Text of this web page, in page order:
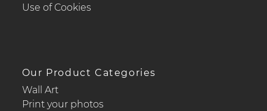
Use of Cookies
Our Product Categories
Wall Art
Print your photos